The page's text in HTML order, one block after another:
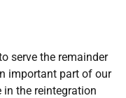
serve the remainder
important part of our
the reintegration